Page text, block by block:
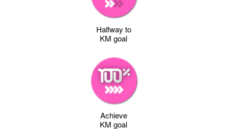
Halfway to
KM goal
Achieve
KM goal